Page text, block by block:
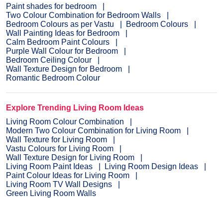
Paint shades for bedroom
Two Colour Combination for Bedroom Walls
Bedroom Colours as per Vastu
Bedroom Colours
Wall Painting Ideas for Bedroom
Calm Bedroom Paint Colours
Purple Wall Colour for Bedroom
Bedroom Ceiling Colour
Wall Texture Design for Bedroom
Romantic Bedroom Colour
Explore Trending Living Room Ideas
Living Room Colour Combination
Modern Two Colour Combination for Living Room
Wall Texture for Living Room
Vastu Colours for Living Room
Wall Texture Design for Living Room
Living Room Paint Ideas
Living Room Design Ideas
Paint Colour Ideas for Living Room
Living Room TV Wall Designs
Green Living Room Walls